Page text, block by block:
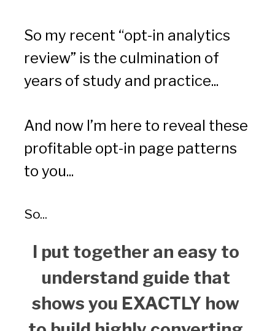
So my recent “opt-in analytics
review” is the culmination of
years of study and practice...
And now I’m here to reveal these
profitable opt-in page patterns
to you...
So...
I put together an easy to
understand guide that
shows you EXACTLY how